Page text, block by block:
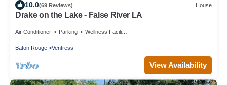
10.0(69 Reviews) House
Drake on the Lake - False River LA
Air Conditioner Parking Wellness Facilities
Baton Rouge Ventress
View Availability